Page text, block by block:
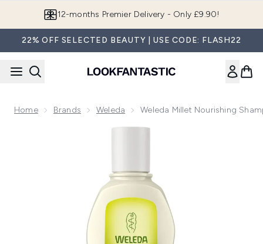
12-months Premier Delivery - Only £9.90!
22% OFF SELECTED BEAUTY | USE CODE: FLASH22
Home Brands Weleda Weleda Millet Nourishing
Now showing image 1 Weleda Millet Nourishing Shampoo